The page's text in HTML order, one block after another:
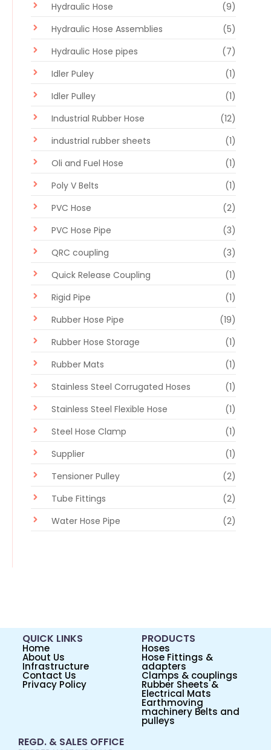
Hydraulic Hose
(9)
Hydraulic Hose Assemblies
(5)
Hydraulic Hose pipes
(7)
Idler Puley
(1)
Idler Pulley
(1)
Industrial Rubber Hose
(12)
industrial rubber sheets
(1)
Oli and Fuel Hose
(1)
Poly V Belts
(1)
PVC Hose
(2)
PVC Hose Pipe
(3)
QRC coupling
(3)
Quick Release Coupling
(1)
Rigid Pipe
(1)
Rubber Hose Pipe
(19)
Rubber Hose Storage
(1)
Rubber Mats
(1)
Stainless Steel Corrugated Hoses
(1)
Stainless Steel Flexible Hose
(1)
Steel Hose Clamp
(1)
Supplier
(1)
Tensioner Pulley
(2)
Tube Fittings
(2)
Water Hose Pipe
(2)
QUICK LINKS
Home
About Us
Infrastructure
Contact Us
Privacy Policy
PRODUCTS
Hoses
Hose Fittings &
adapters
Clamps & couplings
Rubber Sheets &
Electrical Mats
Earthmoving
machinery Belts and
pulleys
REGD. & SALES OFFICE